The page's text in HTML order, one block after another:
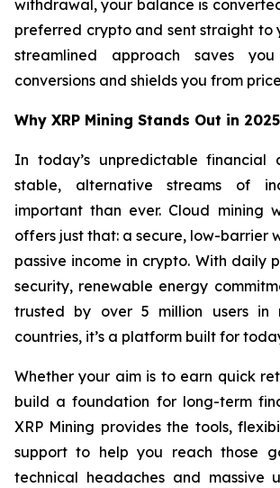
withdrawal, your balance is
preferred crypto and sent straight to
streamlined approach saves
conversions and shields you from
Why XRP Mining Stands Out in 2025
In today’s unpredictable financial
stable, alternative streams of
important than ever. Cloud mining
offers just that: a secure, low-barrier
passive income in crypto. With daily
security, renewable energy
trusted by over 5 million users in
countries, it’s a platform built for
Whether your aim is to earn quick
build a foundation for long-term
XRP Mining provides the tools,
support to help you reach those
technical headaches and massive